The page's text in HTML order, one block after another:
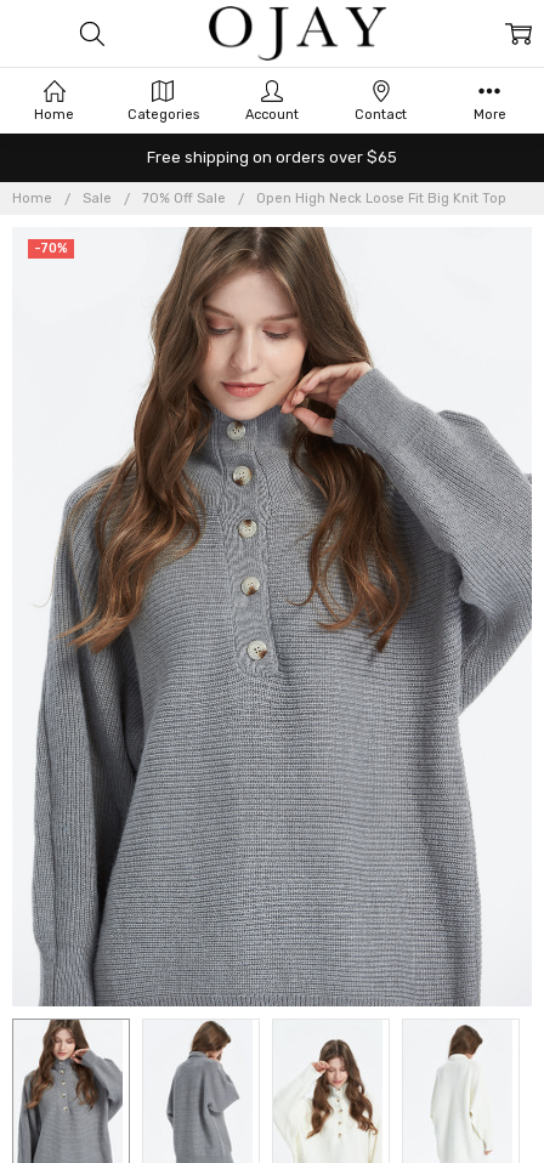
Free shipping on orders over $65
Home Sale 70% Off Sale Open High Neck Loose Fit Big Knit Top
-70%
Home Categories Account Contact More